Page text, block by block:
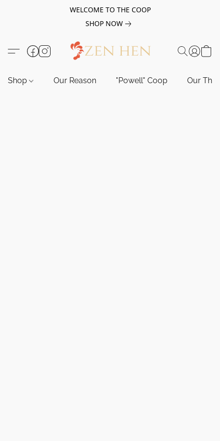
WELCOME TO THE COOP
SHOP NOW
Shop Our Reason "Powell" Coop Our